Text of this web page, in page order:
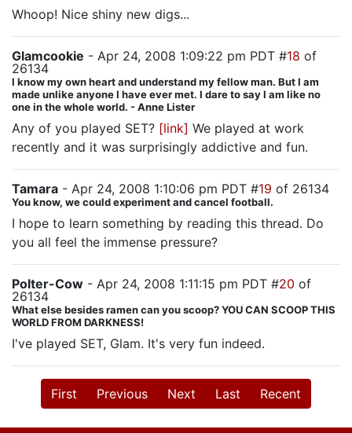
Whoop! Nice shiny new digs...
Glamcookie - Apr 24, 2008 1:09:22 pm PDT #18 of
26134
I know my own heart and understand my fellow man. But I am
made unlike anyone I have ever met. I dare to say I am like no
one in the whole world. - Anne Lister
Any of you played SET? [link] We played at work
recently and it was surprisingly addictive and fun.
Tamara - Apr 24, 2008 1:10:06 pm PDT #19 of 26134
You know, we could experiment and cancel football.
I hope to learn something by reading this thread. Do
you all feel the immense pressure?
Polter-Cow - Apr 24, 2008 1:11:15 pm PDT #20 of
26134
What else besides ramen can you scoop? YOU CAN SCOOP THIS
WORLD FROM DARKNESS!
I've played SET, Glam. It's very fun indeed.
First Previous Next Last Recent